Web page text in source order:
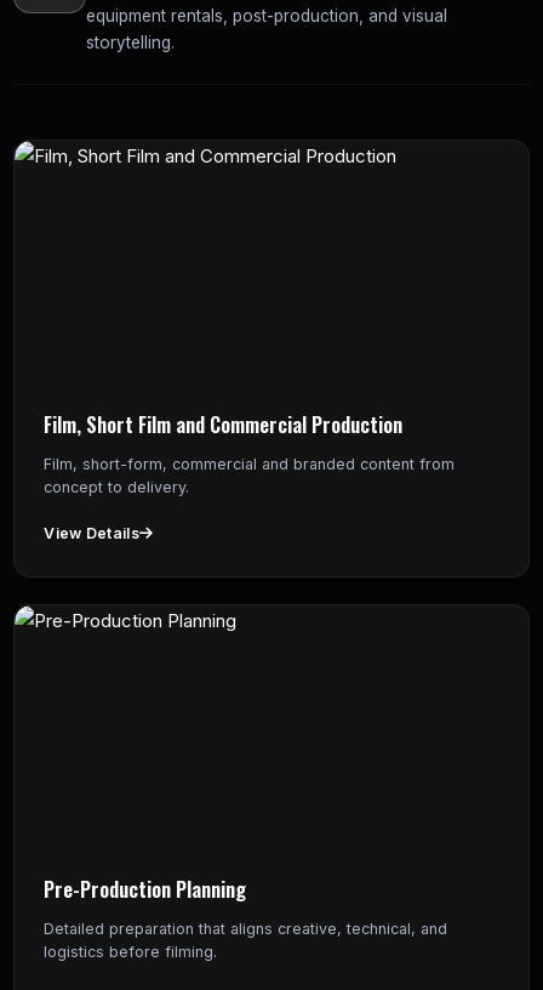
equipment rentals, post-production, and visual
storytelling.
Film, Short Film and Commercial Production
Film, short-form, commercial and branded content from
concept to delivery.
View Details
Pre-Production Planning
Detailed preparation that aligns creative, technical, and
logistics before filming.